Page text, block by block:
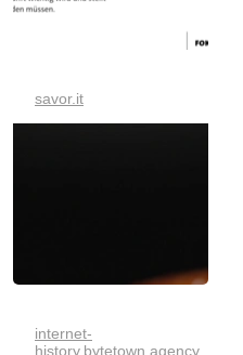
savor.it
internet-
history.bytetown.agency